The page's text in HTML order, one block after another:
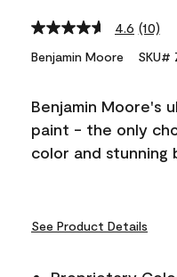
4.6 Read
link.
(10)
Benjamin Moore SKU#
Benjamin Moore's
paint - the only
color and
See Product Details